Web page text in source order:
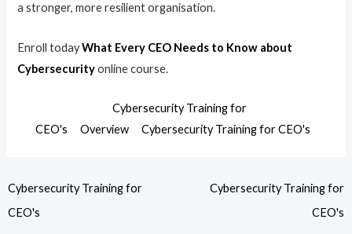
a stronger, more resilient organisation.
Enroll todayWhat Every CEO Needs to Know about
Cybersecurityonline course.
Cybersecurity Training for
CEO's
Overview Cybersecurity Training for CEO's
Cybersecurity Training for
CEO's
Cybersecurity Training for
CEO's